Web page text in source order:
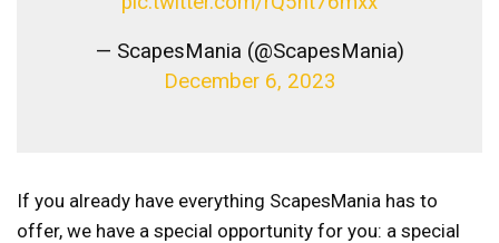
— ScapesMania (@ScapesMania)
December 6, 2023
If you already have everything ScapesMania has to
offer, we have a special opportunity for you: a special